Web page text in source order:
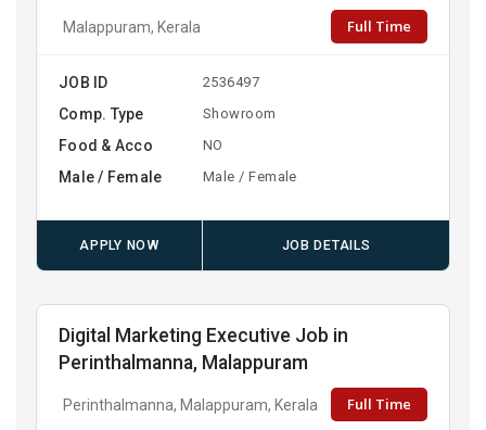
Malappuram, Kerala Full Time
JOB ID 2536497
Comp. Type Showroom
Food & Acco NO
Male / Female Male / Female
APPLY NOW JOB DETAILS
Digital Marketing Executive Job in
Perinthalmanna, Malappuram
Perinthalmanna, Malappuram, Kerala Full Time